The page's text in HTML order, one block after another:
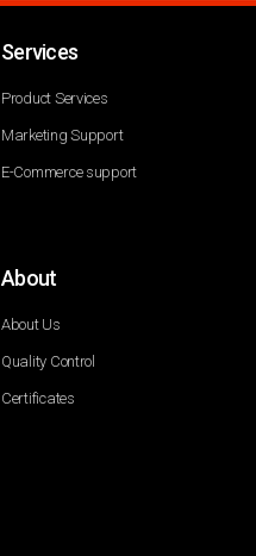
Services
Product Services
Marketing Support
E-Commerce support
About
About Us
Quality Control
Certificates